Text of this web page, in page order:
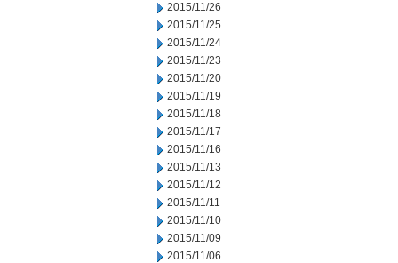
2015/11/26
2015/11/25
2015/11/24
2015/11/23
2015/11/20
2015/11/19
2015/11/18
2015/11/17
2015/11/16
2015/11/13
2015/11/12
2015/11/11
2015/11/10
2015/11/09
2015/11/06